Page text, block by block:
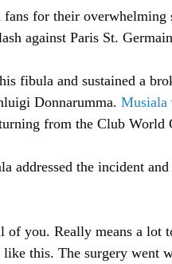
for their
against Paris St.
fibula and sustained a
Donnarumma. Musiala
from the Club World
addressed the incident
you. Really means a lot
this. The surgery went